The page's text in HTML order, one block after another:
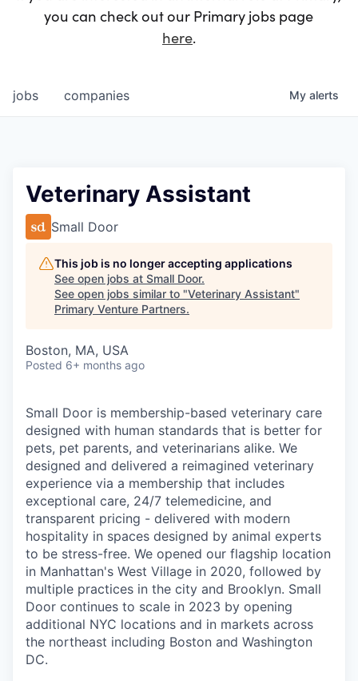
you can check out our Primary jobs page
here.
jobs companies My alerts
Veterinary Assistant
Small Door
This job is no longer accepting applications
See open jobs at Small Door.
See open jobs similar to "Veterinary Assistant"
Primary Venture Partners.
Boston, MA, USA
Posted 6+ months ago
Small Door is membership-based veterinary care
designed with human standards that is better for
pets, pet parents, and veterinarians alike. We
designed and delivered a reimagined veterinary
experience via a membership that includes
exceptional care, 24/7 telemedicine, and
transparent pricing - delivered with modern
hospitality in spaces designed by animal experts
to be stress-free. We opened our flagship location
in Manhattan's West Village in 2020, followed by
multiple practices in the city and Brooklyn. Small
Door continues to scale in 2023 by opening
additional NYC locations and in markets across
the northeast including Boston and Washington
DC.